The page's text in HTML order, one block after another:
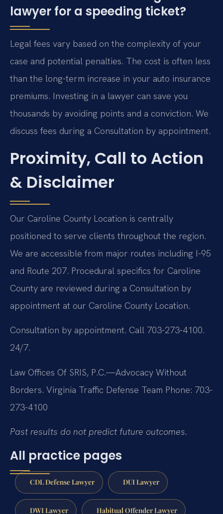
lawyer for a speeding ticket?
Legal fees vary based on the complexity of your
case and potential penalties. The cost is often less
than the long-term increase in your auto insurance
premiums. Investing in a lawyer can save you
thousands by avoiding points and a conviction. We
discuss fees during a Consultation by appointment.
Proximity, Call to Action
& Disclaimer
Our Caroline County Location is centrally
positioned to serve clients throughout the region.
We are accessible from major routes including I-95
and Route 207. Procedural specifics for Caroline
County are reviewed during a Consultation by
appointment at our Caroline County Location.
Consultation by appointment. Call 703-273-4100.
24/7.
Law Offices Of SRIS, P.C.—Advocacy Without
Borders. Virginia Traffic Defense Team Phone: 703-
273-4100
Past results do not predict future outcomes.
All practice pages
CDL Defense Lawyer DUI Lawyer
DWI Lawyer Habitual Offender Lawyer